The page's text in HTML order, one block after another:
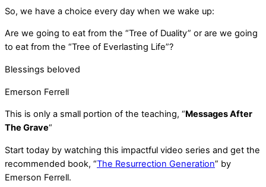
So, we have a choice every day when we wake up:
Are we going to eat from the “Tree of Duality” or are we going
to eat from the “Tree of Everlasting Life”?
Blessings beloved
Emerson Ferrell
This is only a small portion of the teaching, “Messages After
The Grave“
Start today by watching this impactful video series and get the
recommended book, “The Resurrection Generation” by
Emerson Ferrell.